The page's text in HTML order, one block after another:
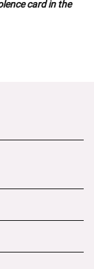
card in the